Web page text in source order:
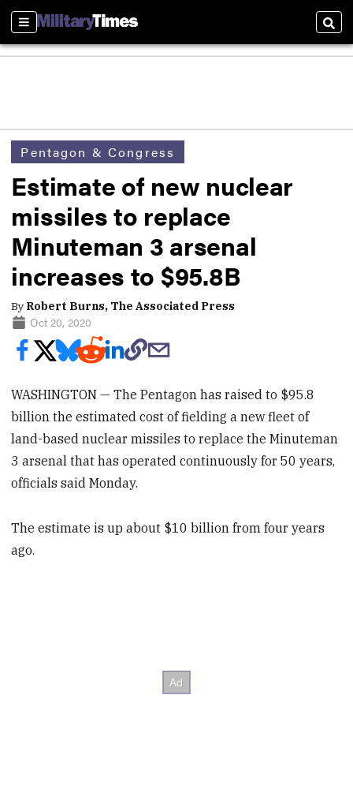
Sections
Pentagon & Congress
Estimate of new nuclear
missiles to replace
Minuteman 3 arsenal
increases to $95.8B
By Robert Burns, The Associated Press
Oct 20, 2020
WASHINGTON — The Pentagon has raised to $95.8
billion the estimated cost of fielding a new fleet of
land-based nuclear missiles to replace the Minuteman
3 arsenal that has operated continuously for 50 years,
officials said Monday.
The estimate is up about $10 billion from four years
ago.